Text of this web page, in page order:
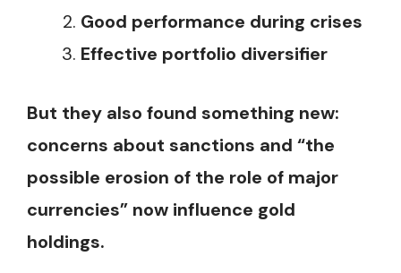
Good performance during crises
Effective portfolio diversifier
But they also found something new:
concerns about sanctions and “the
possible erosion of the role of major
currencies” now influence gold
holdings.